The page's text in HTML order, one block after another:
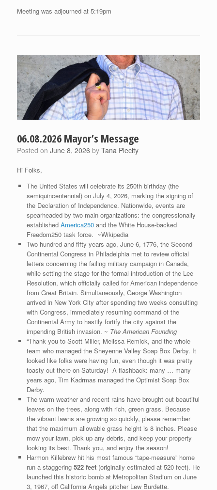
Meeting was adjourned at 5:19pm
06.08.2026 Mayor’s Message
Posted on June 8, 2026 by Tana Plecity
Hi Folks,
The United States will celebrate its 250th birthday (the
semiquincentennial) on July 4, 2026, marking the signing of
the Declaration of Independence. Nationwide, events are
spearheaded by two main organizations: the congressionally
established America250and the White House-backed
Freedom250 task force. ~Wikipedia
Two-hundred and fifty years ago, June 6, 1776, the Second
Continental Congress in Philadelphia met to review official
letters concerning the failing military campaign in Canada,
while setting the stage for the formal introduction of the Lee
Resolution, which officially called for American independence
from Great Britain. Simultaneously, George Washington
arrived in New York City after spending two weeks consulting
with Congress, immediately resuming command of the
Continental Army to hastily fortify the city against the
impending British invasion. ~ The American Founding
“Thank you to Scott Miller, Melissa Remick, and the whole
team who managed the Sheyenne Valley Soap Box Derby. It
looked like folks were having fun, even though it was pretty
toasty out there on Saturday! A flashback: many … many
years ago, Tim Kadrmas managed the Optimist Soap Box
Derby.
The warm weather and recent rains have brought out beautiful
leaves on the trees, along with rich, green grass. Because
the vibrant lawns are growing so quickly, please remember
that the maximum allowable grass height is 8 inches. Please
mow your lawn, pick up any debris, and keep your property
looking its best. Thank you, and enjoy the season!
Harmon Killebrew hit his most famous “tape-measure” home
run a staggering 522 feet(originally estimated at 520 feet). He
launched this historic bomb at Metropolitan Stadium on June
3, 1967, off California Angels pitcher Lew Burdette.